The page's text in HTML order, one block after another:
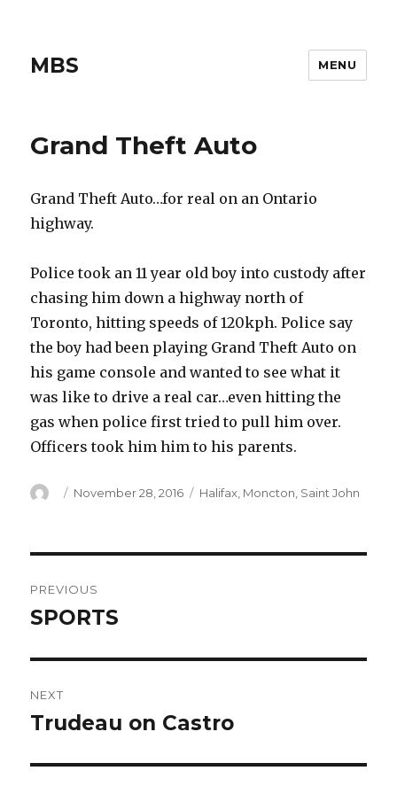
MBS MENU
Grand Theft Auto
Grand Theft Auto…for real on an Ontario
highway.
Police took an 11 year old boy into custody after
chasing him down a highway north of
Toronto, hitting speeds of 120kph. Police say
the boy had been playing Grand Theft Auto on
his game console and wanted to see what it
was like to drive a real car…even hitting the
gas when police first tried to pull him over.
Officers took him him to his parents.
Author
Posted
November 28, 2016 Categories
Halifax Moncton Saint John
navigation
PREVIOUS
Previous
SPORTS
NEXT
Next
Trudeau on Castro